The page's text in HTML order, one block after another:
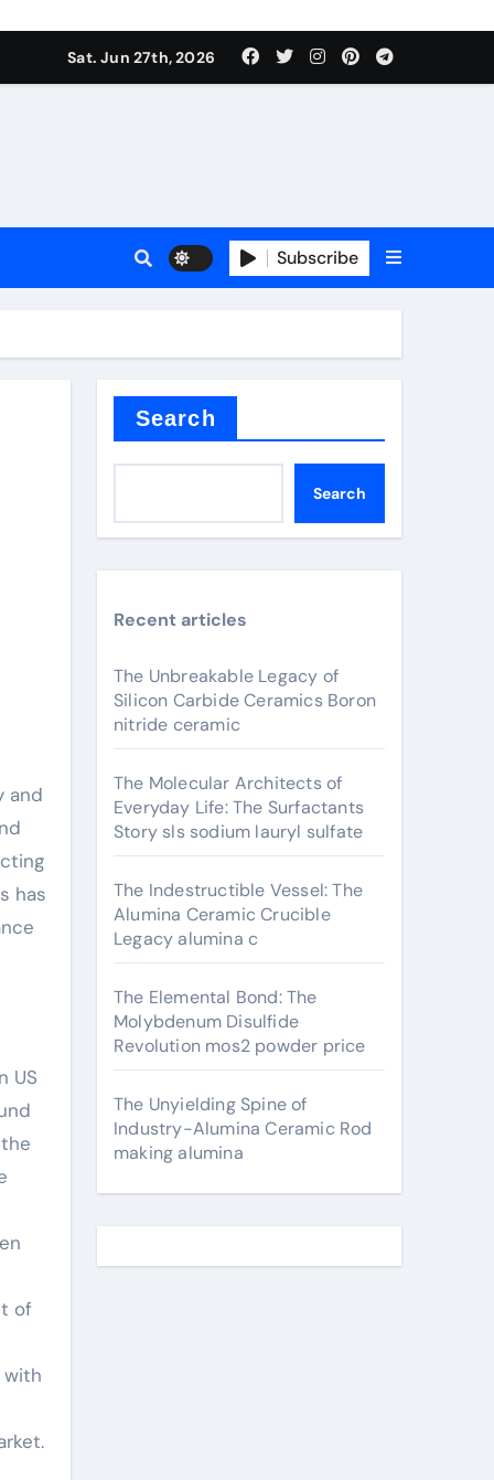
Sat. Jun 27th, 2026
Subscribe
and
has
US
of
with
Search
Search
Recent articles
The Unbreakable Legacy of
Silicon Carbide Ceramics Boron
nitride ceramic
The Molecular Architects of
Everyday Life: The Surfactants
Story sls sodium lauryl sulfate
The Indestructible Vessel: The
Alumina Ceramic Crucible
Legacy alumina c
The Elemental Bond: The
Molybdenum Disulfide
Revolution mos2 powder price
The Unyielding Spine of
Industry-Alumina Ceramic Rod
making alumina